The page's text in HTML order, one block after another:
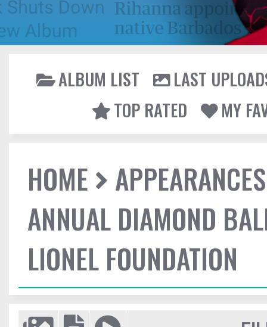
ALBUM LIST
LAST
TOP RATED
MY
HOME
APPEARANCES
ANNUAL DIAMOND
LIONEL FOUNDATION